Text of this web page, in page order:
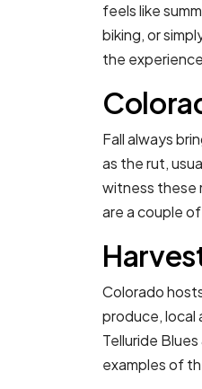
feels like
biking, or
the
Fall always
as the rut,
witness these
are a couple
Colorado
produce, local
Telluride
examples of